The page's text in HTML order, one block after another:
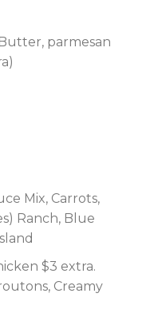
parmesan
Mix, Carrots,
Ranch, Blue
$3 extra.
Creamy